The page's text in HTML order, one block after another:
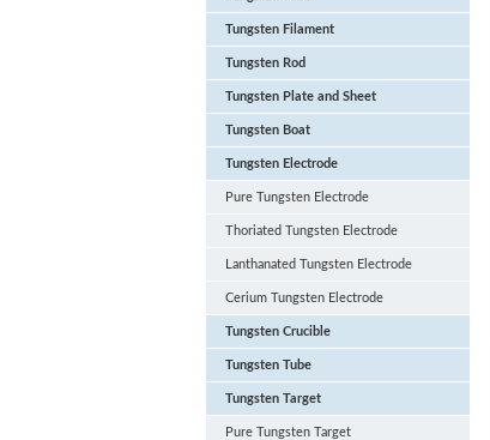
Tungsten Filament
Tungsten Rod
Tungsten Plate and Sheet
Tungsten Boat
Tungsten Electrode
Pure Tungsten Electrode
Thoriated Tungsten Electrode
Lanthanated Tungsten Electrode
Cerium Tungsten Electrode
Tungsten Crucible
Tungsten Tube
Tungsten Target
Pure Tungsten Target